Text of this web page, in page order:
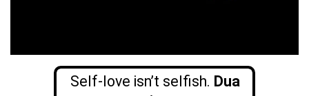
Self-love isn’t selfish. Dua